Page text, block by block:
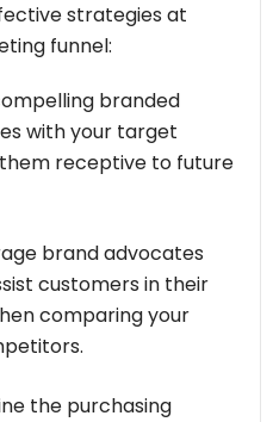
strategies at
funnel:
branded
with your target
receptive to future
brand advocates
customers in their
comparing your
the purchasing